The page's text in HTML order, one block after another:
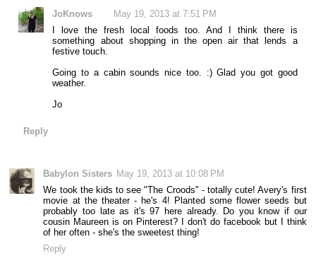
JoKnows
May 19, 2013 at 7:51 PM
I love the fresh local foods too. And I think there is
something about shopping in the open air that lends a
festive touch.
Going to a cabin sounds nice too. :) Glad you got good
weather.
Jo
Reply
Babylon Sisters May 19, 2013 at 10:08 PM
We took the kids to see "The Croods" - totally cute! Avery's first
movie at the theater - he's 4! Planted some flower seeds but
probably too late as it's 97 here already. Do you know if our
cousin Maureen is on Pinterest? I don't do facebook but I think
of her often - she's the sweetest thing!
Reply